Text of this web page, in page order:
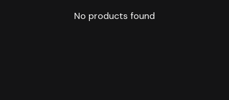
No products found